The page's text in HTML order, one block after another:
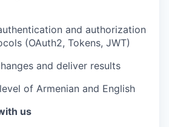
and authorization
(OAuth2, Tokens, JWT)
and deliver results
of Armenian and English
us